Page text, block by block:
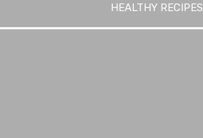
HEALTHY RECIPES